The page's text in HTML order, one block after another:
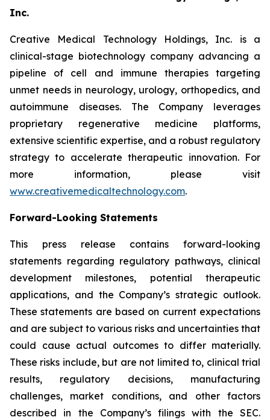
Inc.
Creative Medical Technology Holdings, Inc. is a
clinical-stage biotechnology company advancing a
pipeline of cell and immune therapies targeting
unmet needs in neurology, urology, orthopedics, and
autoimmune diseases. The Company leverages
proprietary regenerative medicine platforms,
extensive scientific expertise, and a robust regulatory
strategy to accelerate therapeutic innovation. For
more information, please visit
www.creativemedicaltechnology.com.
Forward-Looking Statements
This press release contains forward-looking
statements regarding regulatory pathways, clinical
development milestones, potential therapeutic
applications, and the Company’s strategic outlook.
These statements are based on current expectations
and are subject to various risks and uncertainties that
could cause actual outcomes to differ materially.
These risks include, but are not limited to, clinical trial
results, regulatory decisions, manufacturing
challenges, market conditions, and other factors
described in the Company’s filings with the SEC.